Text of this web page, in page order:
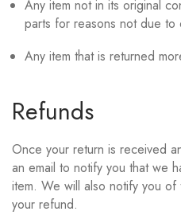
Any item not in its original
parts for reasons not due to
Any item that is returned
Refunds
Once your return is received
an email to notify you that we
item. We will also notify you
your refund.